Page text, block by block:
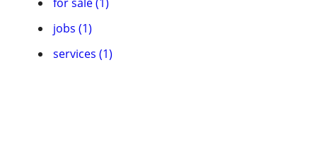
jobs (1)
services (1)